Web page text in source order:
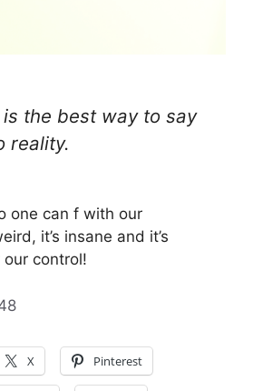
the best way to say
reality.
one can f with our
it’s insane and it’s
control!
X Pinterest